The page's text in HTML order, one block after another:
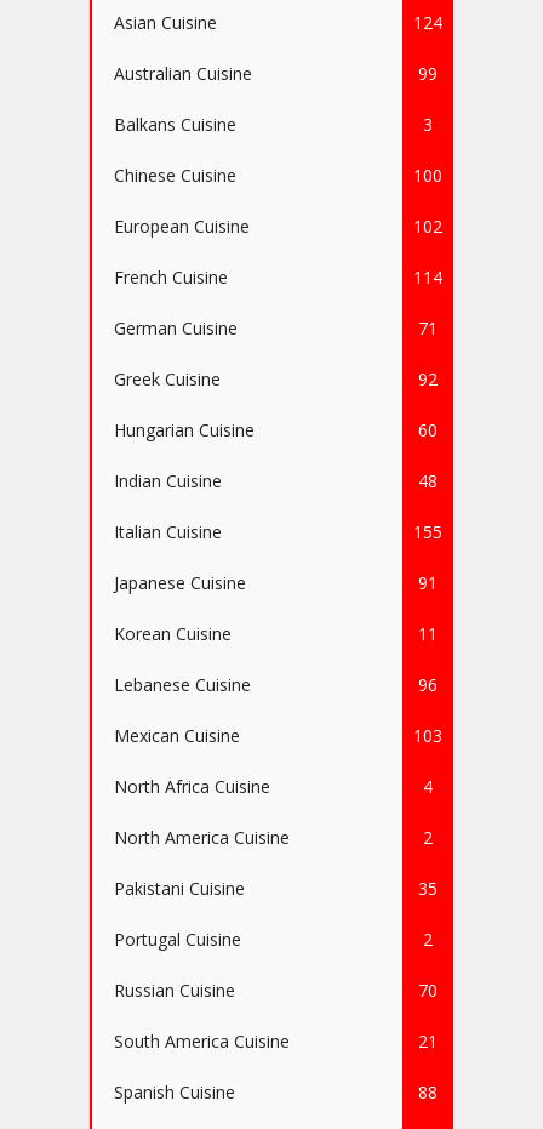
Asian Cuisine 124
Australian Cuisine 99
Balkans Cuisine 3
Chinese Cuisine 100
European Cuisine 102
French Cuisine 114
German Cuisine 71
Greek Cuisine 92
Hungarian Cuisine 60
Indian Cuisine 48
Italian Cuisine 155
Japanese Cuisine 91
Korean Cuisine 11
Lebanese Cuisine 96
Mexican Cuisine 103
North Africa Cuisine 4
North America Cuisine 2
Pakistani Cuisine 35
Portugal Cuisine 2
Russian Cuisine 70
South America Cuisine 21
Spanish Cuisine 88